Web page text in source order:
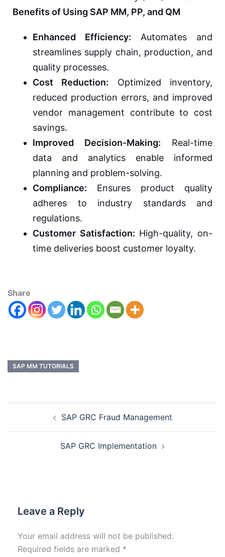
Benefits of Using SAP MM, PP, and QM
Enhanced Efficiency: Automates and
streamlines supply chain, production, and
quality processes.
Cost Reduction: Optimized inventory,
reduced production errors, and improved
vendor management contribute to cost
savings.
Improved Decision-Making: Real-time
data and analytics enable informed
planning and problem-solving.
Compliance: Ensures product quality
adheres to industry standards and
regulations.
Customer Satisfaction: High-quality, on-
time deliveries boost customer loyalty.
Share
SAP MM TUTORIALS
SAP GRC Fraud Management
SAP GRC Implementation
Leave a Reply
Your email address will not be published.
Required fields are marked *